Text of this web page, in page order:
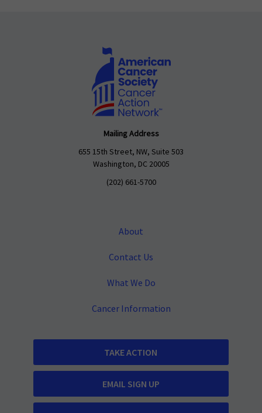
Mailing Address
655 15th Street, NW, Suite 503
Washington, DC 20005
(202) 661-5700
About
Contact Us
What We Do
Cancer Information
TAKE ACTION
EMAIL SIGN UP